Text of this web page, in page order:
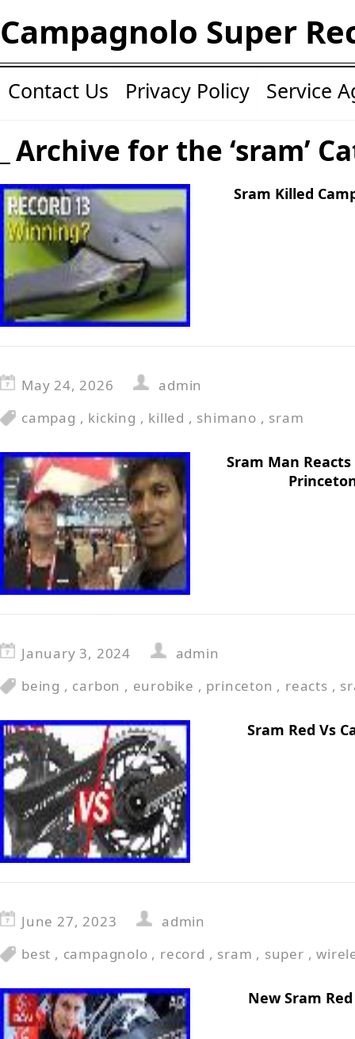
Campagnolo Super
Contact Us Privacy Policy Service
Archive for the ‘sram’
Sram Killed
May 24, 2026
admin
campag , kicking , killed , shimano , sram
Sram Man Reacts
January 3, 2024
admin
being , carbon , eurobike , princeton , reacts ,
Sram Red Vs
June 27, 2023
admin
best , campagnolo , record , sram , super ,
New Sram